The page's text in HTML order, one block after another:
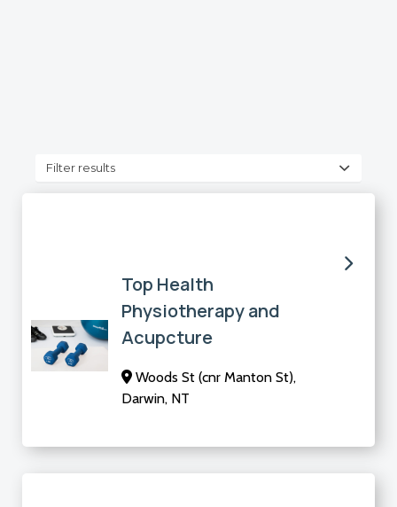
Filter results
Top Health
Physiotherapy and
Acupcture
Woods St (cnr Manton St),
Darwin, NT